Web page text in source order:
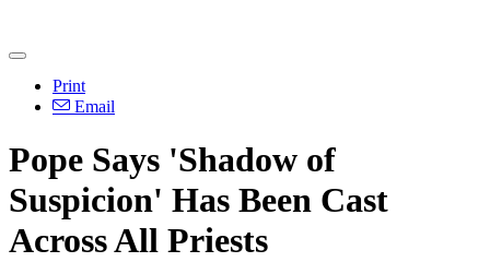
Print
Email
Pope Says 'Shadow of
Suspicion' Has Been Cast
Across All Priests